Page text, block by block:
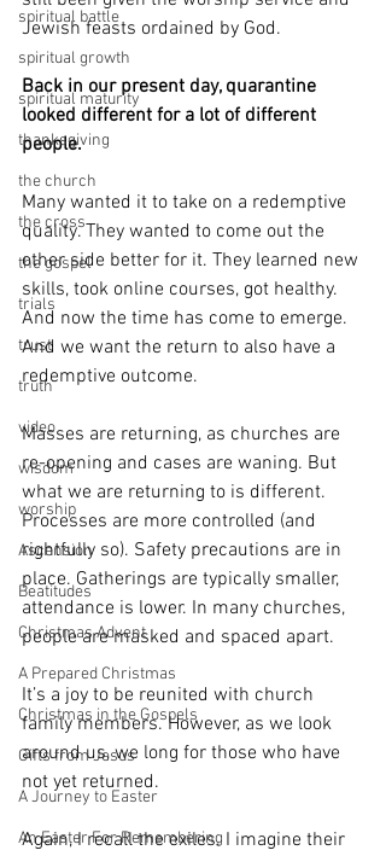
spiritual battle
spiritual growth
spiritual maturity
thanksgiving
the church
the cross
the gospel
trials
trust
truth
video
wisdom
worship
Ascension
Beatitudes
Christmas Advent
A Prepared Christmas
Christmas in the Gospels
Gifts from Jesus
A Journey to Easter
An Easter For Remembering
Jewish feasts ordained by God.
Back in our present day, quarantine
looked different for a lot of different
people.
Many wanted it to take on a redemptive
quality. They wanted to come out the
other side better for it. They learned new
skills, took online courses, got healthy.
And now the time has come to emerge.
And we want the return to also have a
redemptive outcome.
Masses are returning, as churches are
re-opening and cases are waning. But
what we are returning to is different.
Processes are more controlled (and
rightfully so). Safety precautions are in
place. Gatherings are typically smaller,
attendance is lower. In many churches,
people are masked and spaced apart.
It’s a joy to be reunited with church
family members. However, as we look
around us, we long for those who have
not yet returned.
Again, I recall the exiles. I imagine their